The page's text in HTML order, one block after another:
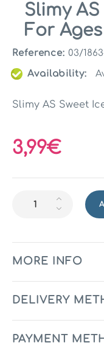
Slimy
For Ages
Reference: 03/
Availability:
Slimy AS Sweet
3,99€
MORE INFO
DELIVERY
PAYMENT